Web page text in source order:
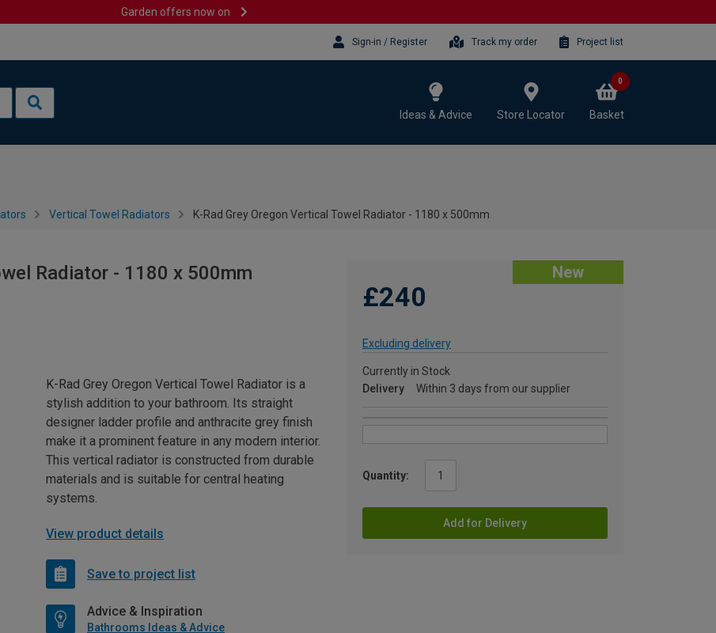
Garden offers now on
Sign-in / Register Track my order Project list
Ideas & Advice Store Locator Basket
0
Vertical Towel Radiators K-Rad Grey Oregon Vertical Towel Radiator - 1180 x 500mm
Radiator - 1180 x 500mm New
£240
Excluding delivery
Currently in Stock
Delivery
Within 3 days from our supplier
Quantity:
Add for Delivery
K-Rad Grey Oregon Vertical Towel Radiator is a
stylish addition to your bathroom. Its straight
designer ladder profile and anthracite grey finish
make it a prominent feature in any modern interior.
This vertical radiator is constructed from durable
materials and is suitable for central heating
systems.
View product details
Save to project list
Advice & Inspiration
Bathrooms Ideas & Advice